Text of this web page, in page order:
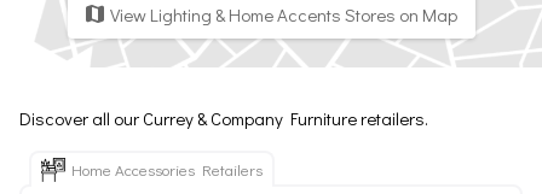
map View Lighting & Home Accents Stores on Map
Discover all our Currey & Company Furniture retailers.
Home Accessories Retailers